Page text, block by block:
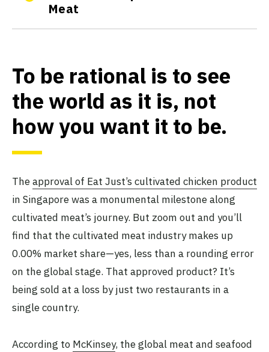
Meat
To be rational is to see
the world as it is, not
how you want it to be.
Theapproval of Eat Just’s cultivated chicken product
in Singapore was a monumental milestone along
cultivated meat’s journey. But zoom out and you’ll
find that the cultivated meat industry makes up
0.00% market share—yes, less than a rounding error
on the global stage. That approved product? It’s
being sold at a loss by just two restaurants in a
single country.
According to McKinsey, the global meat and seafood